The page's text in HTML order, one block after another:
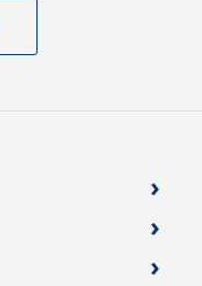
›
›
›